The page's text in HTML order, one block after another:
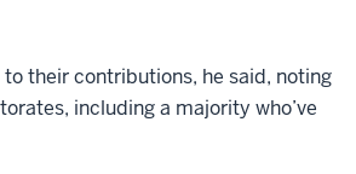
their contributions, he said, noting
including a majority who’ve